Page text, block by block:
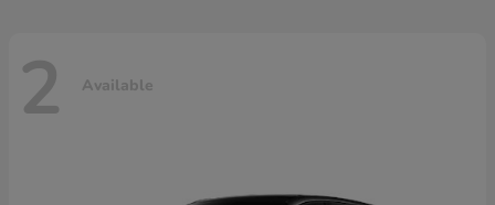
2 Available